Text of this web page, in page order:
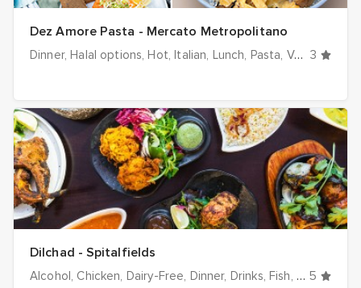
Dez Amore Pasta - Mercato Metropolitano
Dinner Halal options Hot Italian Lunch Pasta Vegetarian 3
Dilchad - Spitalfields
Alcohol Chicken Dairy-Free Dinner Drinks Fish Gluten-
5